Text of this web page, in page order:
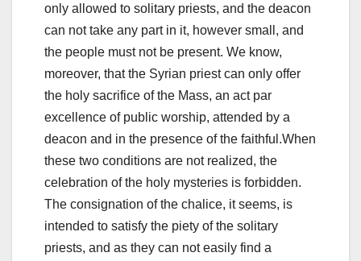
only allowed to solitary priests, and the deacon
can not take any part in it, however small, and
the people must not be present. We know,
moreover, that the Syrian priest can only offer
the holy sacrifice of the Mass, an act par
excellence of public worship, attended by a
deacon and in the presence of the faithful.When
these two conditions are not realized, the
celebration of the holy mysteries is forbidden.
The consignation of the chalice, it seems, is
intended to satisfy the piety of the solitary
priests, and as they can not easily find a